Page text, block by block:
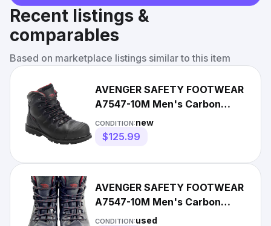
Recent listings &
comparables
Based on marketplace listings similar to this item
AVENGER SAFETY FOOTWEAR
A7547-10M Men's Carbon
Nano-Fiber Toe MID Work Boot,
CONDITION:new
$125.99
AVENGER SAFETY FOOTWEAR
A7547-10M Men's Carbon
Nano-Fiber Toe MID Work
CONDITION:used